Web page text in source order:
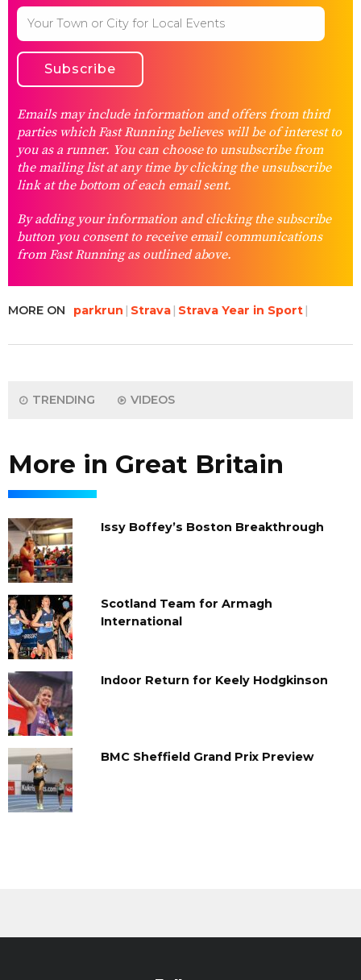
Emails may include information and offers from third
parties which Fast Running believes will be of interest to
you as a runner. You can choose to unsubscribe from
the mailing list at any time by clicking the unsubscribe
link at the bottom of each email sent.
By adding your information and clicking the subscribe
button you consent to receive email communications
from Fast Running as outlined above.
MORE ON parkrun Strava Strava Year in Sport
TRENDING VIDEOS
More in Great Britain
Issy Boffey’s Boston Breakthrough
Scotland Team for Armagh
International
Indoor Return for Keely Hodgkinson
BMC Sheffield Grand Prix Preview